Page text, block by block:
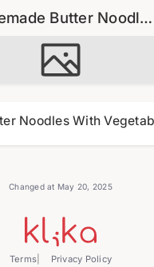
Butter Noodles
Noodles With
Changed at May 20, 2025
Terms Privacy Policy